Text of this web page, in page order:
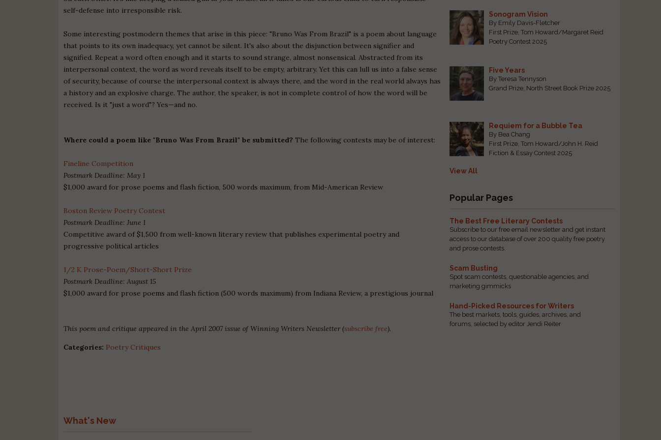
self-defense into irresponsible risk.
Some interesting postmodern themes that arise in this piece: "Bruno Was From Brazil" is a poem about language
that points to its own inadequacy, yet cannot be silent. It's also about the disjunction between signifier and
signified. Repeat a word often enough and it starts to sound strange, almost nonsensical. Abstracted from its
interpersonal context, the word as word reveals itself to be empty, arbitrary. Yet this can lull us into a false sense
of security, because of course the interpersonal context is always there, and the word in the real world always has
a history and an explosive charge. The author, the speaker, is not in complete control of how the word will be
received. Is it "just a word"? Yes—and no.
Where could a poem like "Bruno Was From Brazil" be submitted? The following contests may be of interest:
Fineline Competition
Postmark Deadline: May 1
$1,000 award for prose poems and flash fiction, 500 words maximum, from Mid-American Review
Boston Review Poetry Contest
Postmark Deadline: June 1
Competitive award of $1,500 from well-known literary review that publishes experimental poetry and
progressive political articles
1/2 K Prose-Poem/Short-Short Prize
Postmark Deadline: August 15
$1,000 award for prose poems and flash fiction (500 words maximum) from Indiana Review, a prestigious journal
This poem and critique appeared in the April 2007 issue of Winning Writers Newsletter (subscribe free).
Categories: Poetry Critiques
What's New
Sonogram Vision
By Emily Davis-Fletcher
First Prize, Tom Howard/Margaret Reid
Poetry Contest 2025
Five Years
By Teresa Tennyson
Grand Prize, North Street Book Prize 2025
Requiem for a Bubble Tea
By Bea Chang
First Prize, Tom Howard/John H. Reid
Fiction & Essay Contest 2025
View All
Popular Pages
The Best Free Literary Contests
Subscribe to our free email newsletter and get instant
access to our database of over 200 quality free poetry
and prose contests.
Scam Busting
Spot scam contests, questionable agencies, and
marketing gimmicks
Hand-Picked Resources for Writers
The best markets, tools, guides, archives, and
forums, selected by editor Jendi Reiter